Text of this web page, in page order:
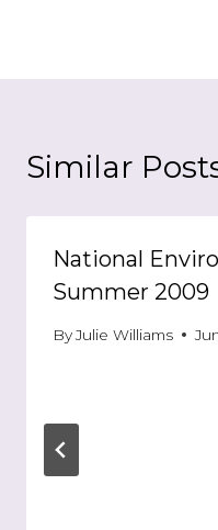
Similar
National
Summer 2009
ByJulie Williams